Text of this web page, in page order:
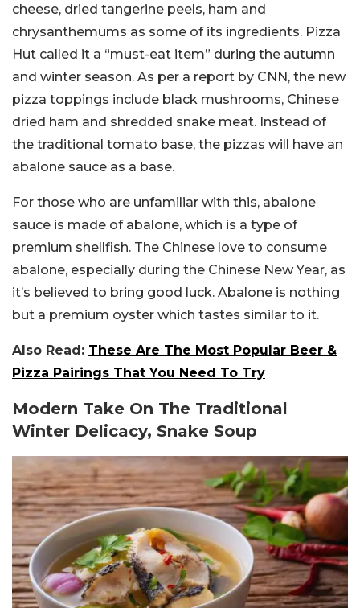
cheese, dried tangerine peels, ham and
chrysanthemums as some of its ingredients. Pizza
Hut called it a “must-eat item” during the autumn
and winter season. As per a report by CNN, the new
pizza toppings include black mushrooms, Chinese
dried ham and shredded snake meat. Instead of
the traditional tomato base, the pizzas will have an
abalone sauce as a base.
For those who are unfamiliar with this, abalone
sauce is made of abalone, which is a type of
premium shellfish. The Chinese love to consume
abalone, especially during the Chinese New Year, as
it’s believed to bring good luck. Abalone is nothing
but a premium oyster which tastes similar to it.
Also Read: These Are The Most Popular Beer &
Pizza Pairings That You Need To Try
Modern Take On The Traditional
Winter Delicacy, Snake Soup